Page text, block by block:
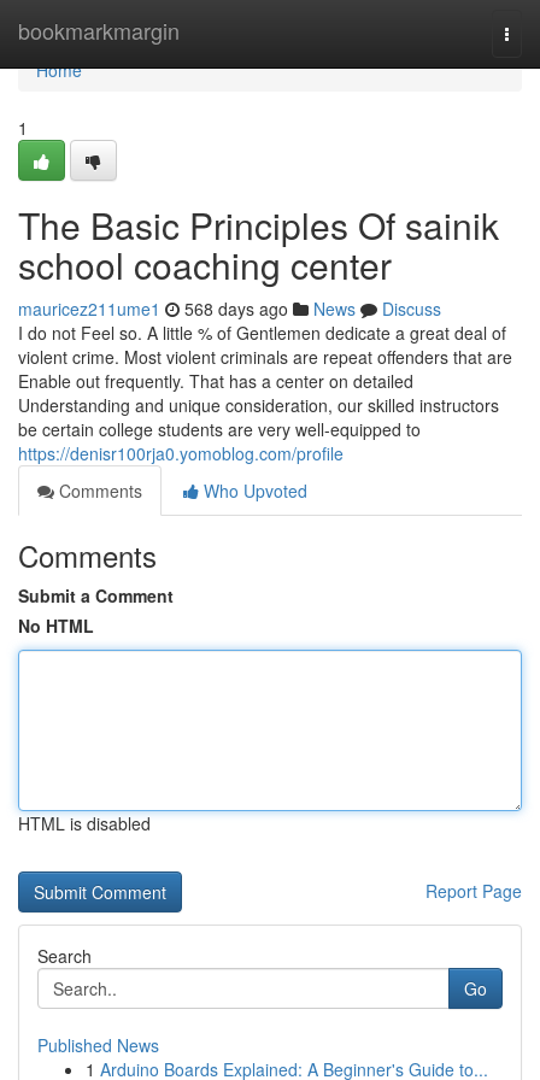
bookmarkmargin
Home
Home
1
The Basic Principles Of sainik
school coaching center
mauricez211ume1 568 days ago News
Discuss
I do not Feel so. A little % of Gentlemen dedicate a great deal of
violent crime. Most violent criminals are repeat offenders that are
Enable out frequently. That has a center on detailed
Understanding and unique consideration, our skilled instructors
be certain college students are very well-equipped to
https://denisr100rja0.yomoblog.com/profile
Comments
Who Upvoted
Comments
Submit a Comment
No HTML
HTML is disabled
Report Page
Search
Go
Published News
1 Arduino Boards Explained: A Beginner's Guide to...